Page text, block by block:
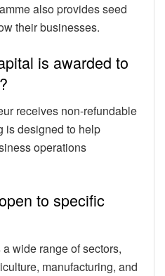
also provides seed
their businesses.
is awarded to
receives non-refundable
is designed to help
operations
to specific
wide range of sectors,
manufacturing, and